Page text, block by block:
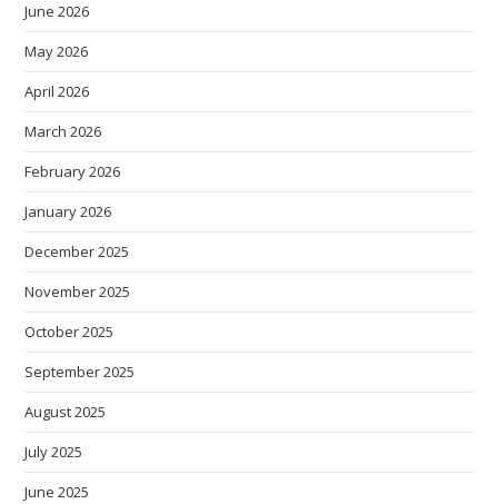
June 2026
May 2026
April 2026
March 2026
February 2026
January 2026
December 2025
November 2025
October 2025
September 2025
August 2025
July 2025
June 2025